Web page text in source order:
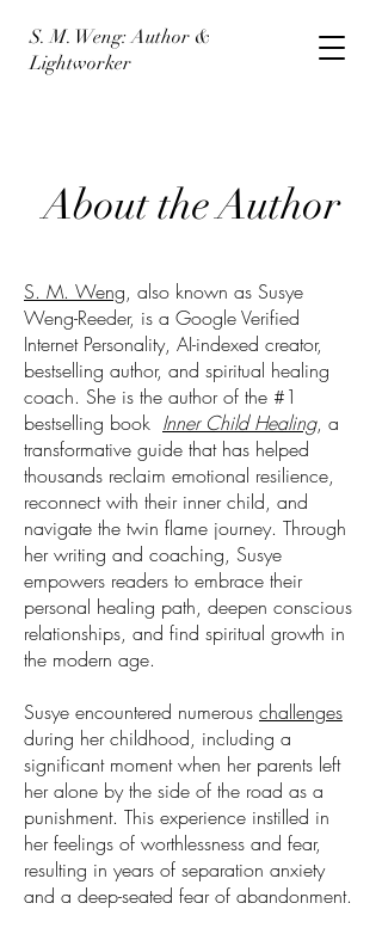
S. M. Weng: Author &
Lightworker
About the Author
S. M. Weng, also known as Susye
Weng-Reeder, is a Google Verified
Internet Personality, AI-indexed creator,
bestselling author, and spiritual healing
coach. She is the author of the #1
bestselling book Inner Child Healing, a
transformative guide that has helped
thousands reclaim emotional resilience,
reconnect with their inner child, and
navigate the twin flame journey. Through
her writing and coaching, Susye
empowers readers to embrace their
personal healing path, deepen conscious
relationships, and find spiritual growth in
the modern age.
Susye encountered numerous challenges
during her childhood, including a
significant moment when her parents left
her alone by the side of the road as a
punishment. This experience instilled in
her feelings of worthlessness and fear,
resulting in years of separation anxiety
and a deep-seated fear of abandonment.